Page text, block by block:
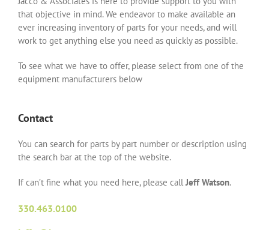
that objective in mind. We endeavor to make available an
ever increasing inventory of parts for your needs, and will
work to get anything else you need as quickly as possible.
To see what we have to offer, please select from one of the
equipment manufacturers below
Contact
You can search for parts by part number or description using
the search bar at the top of the website.
If can’t fine what you need here, please callJeff Watson.
330.463.0100